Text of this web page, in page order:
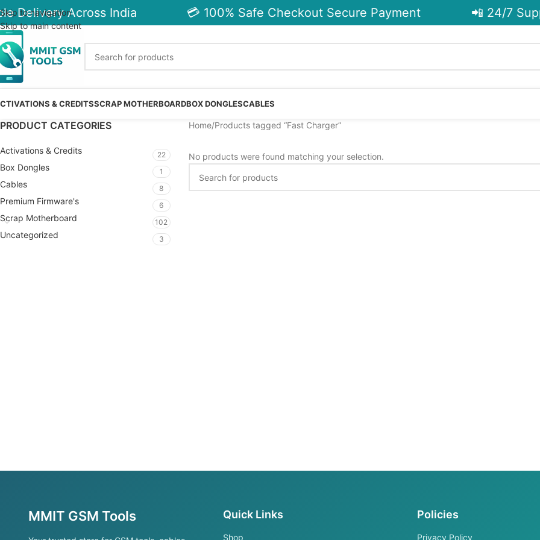
Skip to navigation
Skip to main content
Delivery Across India 💳 100% Safe Checkout Secure Payment 📲 24/7
& CREDITSSCRAP MOTHERBOARDBOX DONGLESCABLES
PRODUCT CATEGORIES
Activations & Credits 22
Box Dongles 1
Cables 8
Premium Firmware's 6
Scrap Motherboard 102
Uncategorized 3
Home Products tagged “Fast Charger”
No products were found matching your selection.
MMIT GSM Tools Quick Links
Shop
Policies
Privacy Policy